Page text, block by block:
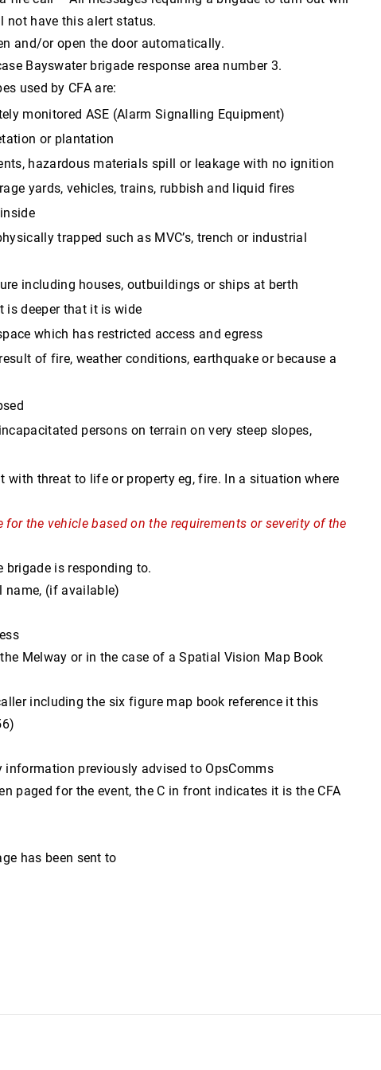
not have this alert status.
and/or open the door automatically.
Bayswater brigade response area number 3.
used by CFA are:
monitored ASE (Alarm Signalling Equipment)
or plantation
hazardous materials spill or leakage with no ignition
yards, vehicles, trains, rubbish and liquid fires
trapped such as MVC’s, trench or industrial
including houses, outbuildings or ships at berth
is deeper that it is wide
which has restricted access and egress
of fire, weather conditions, earthquake or because a
persons on terrain on very steep slopes,
threat to life or property eg, fire. In a situation where
the vehicle based on the requirements or severity of the
brigade is responding to.
name, (if available)
Melway or in the case of a Spatial Vision Map Book
including the six figure map book reference it this
information previously advised to OpsComms
paged for the event, the C in front indicates it is the CFA
has been sent to